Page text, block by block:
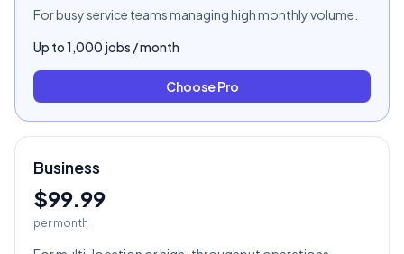
For busy service teams managing high monthly volume.
Up to1,000 jobs / month
ChoosePro
Business
$99.99
per month